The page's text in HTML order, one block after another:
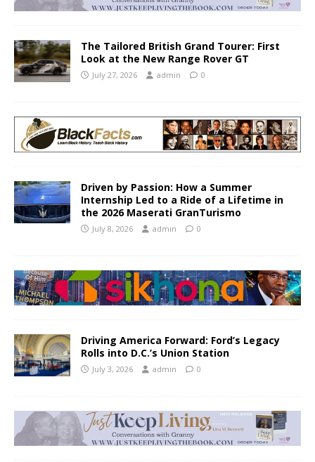
The Tailored British Grand Tourer: First
Look at the New Range Rover GT
July 27, 2026 admin 0
Driven by Passion: How a Summer
Internship Led to a Ride of a Lifetime in
the 2026 Maserati GranTurismo
July 8, 2026 admin 0
Driving America Forward: Ford’s Legacy
Rolls into D.C.’s Union Station
July 3, 2026 admin 0